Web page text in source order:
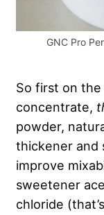
GNC Pro
So first on
concentrate,
powder,
thickener and
improve
sweetener
chloride